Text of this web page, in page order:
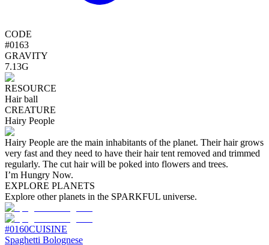
CODE
#0163
GRAVITY
7.13G
RESOURCE
Hair ball
CREATURE
Hairy People
Hairy People are the main inhabitants of the planet. Their hair grows
very fast and they need to have their hair tent removed and trimmed
regularly. The cut hair will be poked into flowers and trees.
I’m Hungry Now.
EXPLORE PLANETS
Explore other planets in the SPARKFUL universe.
#0160CUISINE
Spaghetti Bolognese